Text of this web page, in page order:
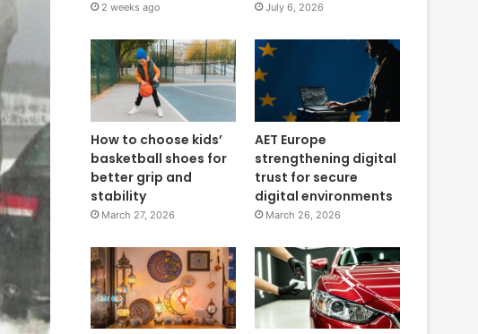
2 weeks ago July 6, 2026
How to choose kids’
basketball shoes for
better grip and
stability
March 27, 2026
AET Europe
strengthening digital
trust for secure
digital environments
March 26, 2026